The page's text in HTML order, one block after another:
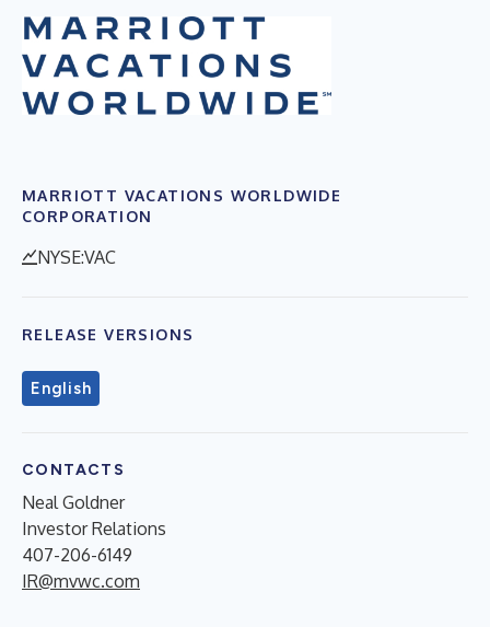
MARRIOTT VACATIONS WORLDWIDE
CORPORATION
NYSE:VAC
RELEASE VERSIONS
English
CONTACTS
Neal Goldner
Investor Relations
407-206-6149
IR@mvwc.com